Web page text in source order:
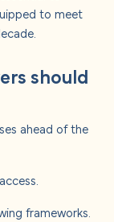
to meet
should
ahead of the
frameworks.